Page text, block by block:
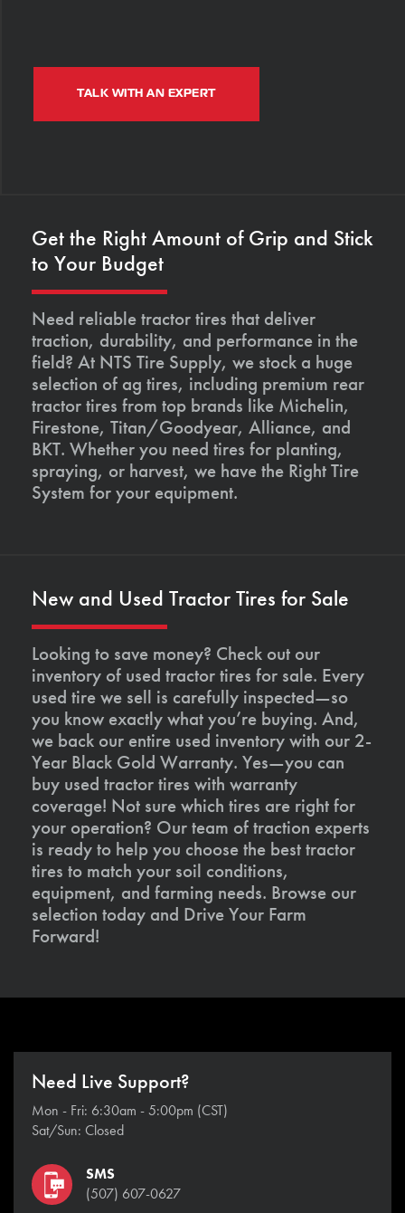
TALK WITH AN EXPERT
Get the Right Amount of Grip and Stick
to Your Budget
Need reliable tractor tires that deliver
traction, durability, and performance in the
field? At NTS Tire Supply, we stock a huge
selection of ag tires, including premium rear
tractor tires from top brands like Michelin,
Firestone, Titan/Goodyear, Alliance, and
BKT. Whether you need tires for planting,
spraying, or harvest, we have the Right Tire
System for your equipment.
New and Used Tractor Tires for Sale
Looking to save money? Check out our
inventory of used tractor tires for sale. Every
used tire we sell is carefully inspected—so
you know exactly what you’re buying. And,
we back our entire used inventory with our 2-
Year Black Gold Warranty. Yes—you can
buy used tractor tires with warranty
coverage! Not sure which tires are right for
your operation? Our team of traction experts
is ready to help you choose the best tractor
tires to match your soil conditions,
equipment, and farming needs. Browse our
selection today and Drive Your Farm
Forward!
Need Live Support?
Mon - Fri: 6:30am - 5:00pm (CST)
Sat/Sun: Closed
SMS
(507) 607-0627